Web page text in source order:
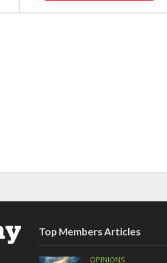
Top Members Articles
OPINIONS